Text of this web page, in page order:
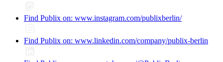
Find Publix on: www.instagram.com/publixberlin/
Find Publix on: www.linkedin.com/company/publix-berlin